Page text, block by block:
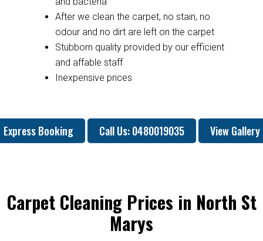
After we clean the carpet, no stain, no
odour and no dirt are left on the carpet
Stubborn quality provided by our efficient
and affable staff
Inexpensive prices
Express Booking Call Us: 0480019035 View Gallery
Carpet Cleaning Prices in North St
Marys